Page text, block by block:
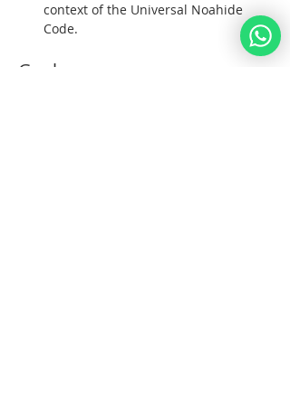
context of the Universal Noahide
Code.
Goals: